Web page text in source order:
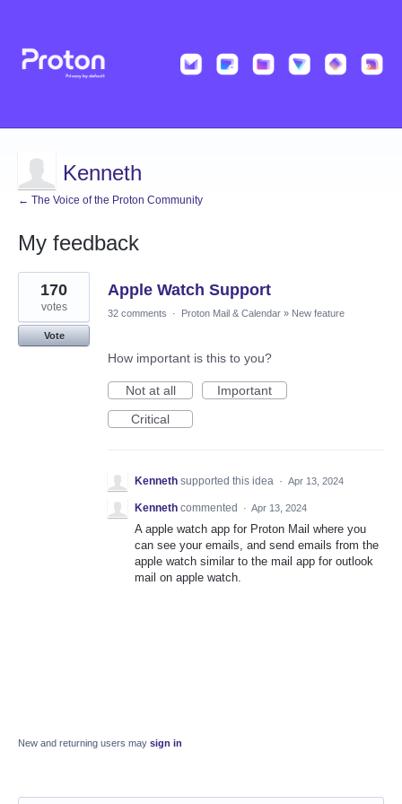
Kenneth
← The Voice of the Proton Community
My feedback
1
result
found
Apple Watch Support
170
votes
Vote
32 comments · Proton Mail & Calendar » New feature
How important is this to you?
Not at all
Important
Critical
Kenneth supported this idea · Apr 13, 2024
Kenneth commented · Apr 13, 2024
A apple watch app for Proton Mail where you
can see your emails, and send emails from the
apple watch similar to the mail app for outlook
mail on apple watch.
New and returning users may sign in